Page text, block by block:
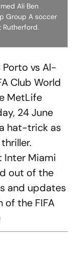
Ali Ben
Group A soccer
Rutherford.
Porto vs Al-
Club World
MetLife
24 June
hat-trick as
Inter Miami
out of the
and updates
of the FIFA